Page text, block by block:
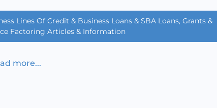
Lines Of Credit & Business Loans & SBA Loans, Grants &
Factoring Articles & Information
more...